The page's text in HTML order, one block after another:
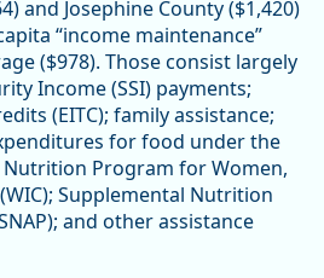
and Josephine County ($1,420)
“income maintenance”
($978). Those consist largely
Income (SSI) payments;
(EITC); family assistance;
for food under the
Nutrition Program for Women,
Supplemental Nutrition
and other assistance